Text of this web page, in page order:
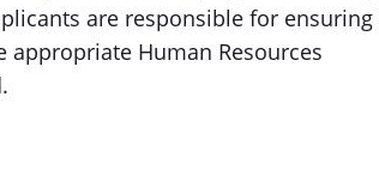
are responsible for ensuring
Human Resources